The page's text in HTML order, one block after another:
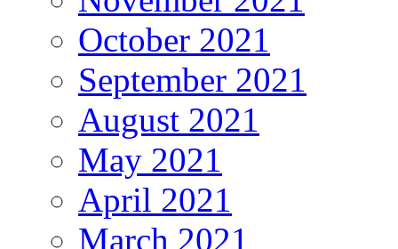
October 2021
September 2021
August 2021
May 2021
April 2021
March 2021